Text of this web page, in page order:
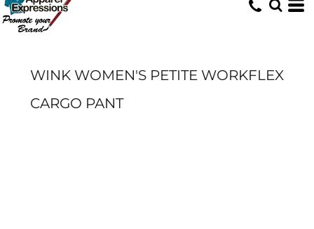
WINK WOMEN'S PETITE WORKFLEX
CARGO PANT